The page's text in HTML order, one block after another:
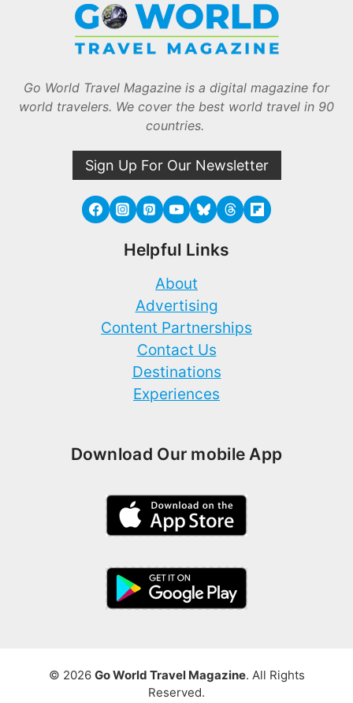
Go World Travel Magazine is a digital magazine for
world travelers. We cover the best world travel in 90
countries.
Sign Up For Our Newsletter
Helpful Links
About
Advertising
Content Partnerships
Contact Us
Destinations
Experiences
Download Our mobile App
© 2026 Go World Travel Magazine. All Rights
Reserved.